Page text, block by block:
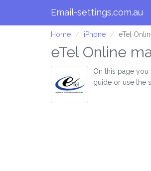
Email-settings.com.au
Home iPhone eTel
eTel Online
On this page you
guide or use the